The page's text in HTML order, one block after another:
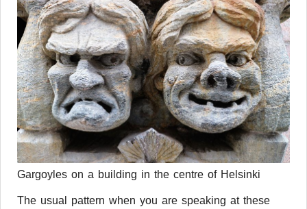
Gargoyles on a building in the centre of Helsinki
The usual pattern when you are speaking at these